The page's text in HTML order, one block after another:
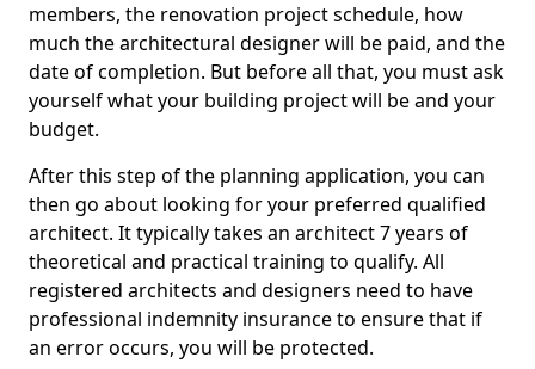
members, the renovation project schedule, how
much the architectural designer will be paid, and the
date of completion. But before all that, you must ask
yourself what your building project will be and your
budget.
After this step of the planning application, you can
then go about looking for your preferred qualified
architect. It typically takes an architect 7 years of
theoretical and practical training to qualify. All
registered architects and designers need to have
professional indemnity insurance to ensure that if
an error occurs, you will be protected.